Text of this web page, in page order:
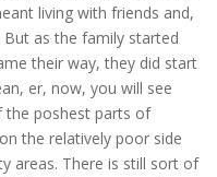
living with friends and,
as the family started
their way, they did start
er, now, you will see
the poshest parts of
the relatively poor side
areas. There is still sort of